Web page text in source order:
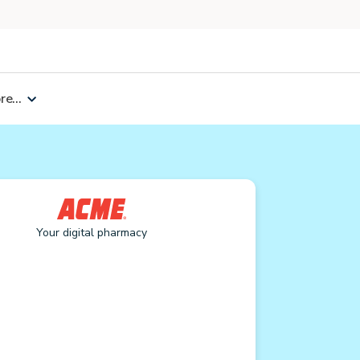
Your digital pharmacy